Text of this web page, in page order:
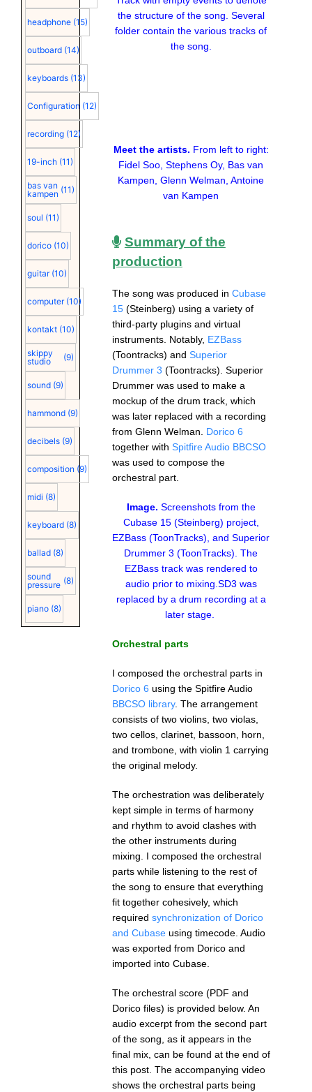
headphone (15)
outboard (14)
keyboards (13)
Configuration (12)
recording (12)
19-inch (11)
bas van
kampen (11)
soul (11)
dorico (10)
guitar (10)
computer (10)
kontakt (10)
skippy
studio
(9)
sound (9)
hammond (9)
decibels (9)
composition (9)
midi (8)
keyboard (8)
ballad (8)
sound
pressure (8)
piano (8)
the structure of the song. Several
folder contain the various tracks of
the song.
Meet the artists. From left to right:
Fidel Soo, Stephens Oy, Bas van
Kampen, Glenn Welman, Antoine
van Kampen
Summary of the
production
The song was produced in Cubase
15(Steinberg) using a variety of
third-party plugins and virtual
instruments. Notably, EZBass
(Toontracks) and Superior
Drummer 3 (Toontracks). Superior
Drummer was used to make a
mockup of the drum track, which
was later replaced with a recording
from Glenn Welman. Dorico 6
together with Spitfire Audio BBCSO
was used to compose the
orchestral part.
Image. Screenshots from the
Cubase 15 (Steinberg) project,
EZBass (ToonTracks), and Superior
Drummer 3 (ToonTracks). The
EZBass track was rendered to
audio prior to mixing.SD3 was
replaced by a drum recording at a
later stage.
Orchestral parts
I composed the orchestral parts in
Dorico 6 using the Spitfire Audio
BBCSO library. The arrangement
consists of two violins, two violas,
two cellos, clarinet, bassoon, horn,
and trombone, with violin 1 carrying
the original melody.
The orchestration was deliberately
kept simple in terms of harmony
and rhythm to avoid clashes with
the other instruments during
mixing. I composed the orchestral
parts while listening to the rest of
the song to ensure that everything
fit together cohesively, which
required synchronization of Dorico
and Cubaseusing timecode. Audio
was exported from Dorico and
imported into Cubase.
The orchestral score (PDF and
Dorico files) is provided below. An
audio excerpt from the second part
of the song, as it appears in the
final mix, can be found at the end of
this post. The accompanying video
shows the orchestral parts being